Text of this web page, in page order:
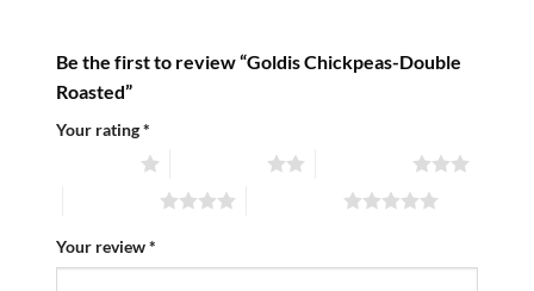
Be the first to review “Goldis Chickpeas-Double
Roasted”
Your rating*
Your review*